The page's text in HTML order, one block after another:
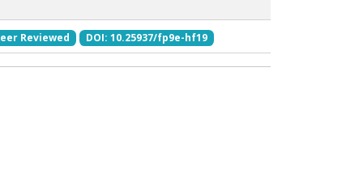
Reviewed DOI: 10.25937/fp9e-hf19